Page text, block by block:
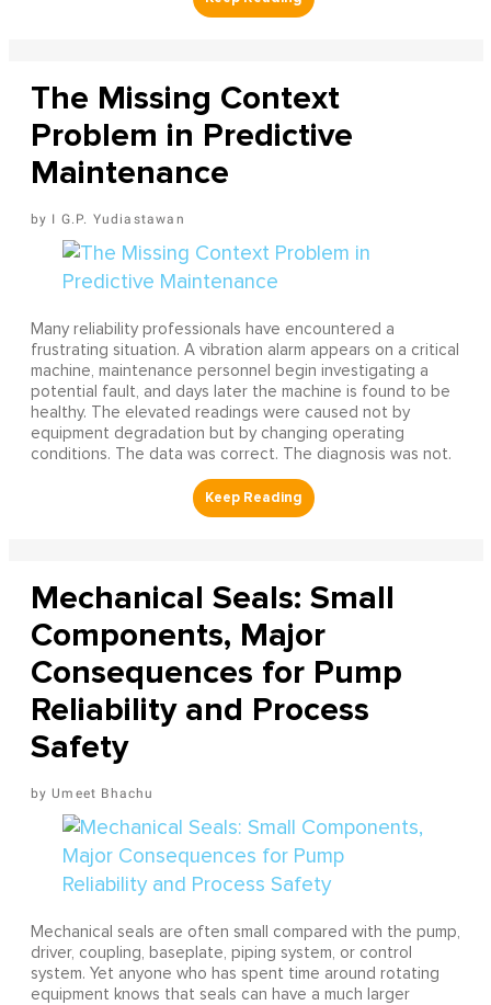
The Missing Context
Problem in Predictive
Maintenance
I G.P. Yudiastawan
Many reliability professionals have encountered a
frustrating situation. A vibration alarm appears on a critical
machine, maintenance personnel begin investigating a
potential fault, and days later the machine is found to be
healthy. The elevated readings were caused not by
equipment degradation but by changing operating
conditions. The data was correct. The diagnosis was not.
Mechanical Seals: Small
Components, Major
Consequences for Pump
Reliability and Process
Safety
Umeet Bhachu
Mechanical seals are often small compared with the pump,
driver, coupling, baseplate, piping system, or control
system. Yet anyone who has spent time around rotating
equipment knows that seals can have a much larger